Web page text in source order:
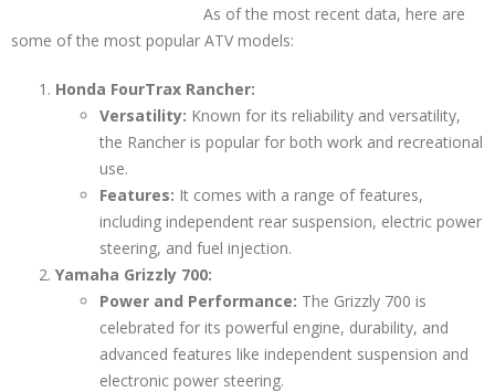
As of the most recent data, here are
some of the most popular ATV models:
Honda FourTrax Rancher:
Versatility: Known for its reliability and versatility,
the Rancher is popular for both work and recreational
use.
Features: It comes with a range of features,
including independent rear suspension, electric power
steering, and fuel injection.
Yamaha Grizzly 700:
Power and Performance: The Grizzly 700 is
celebrated for its powerful engine, durability, and
advanced features like independent suspension and
electronic power steering.